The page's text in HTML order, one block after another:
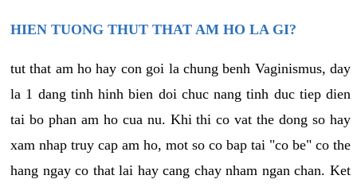
HIEN TUONG THUT THAT AM HO LA GI?
tut that am ho hay con goi la chung benh Vaginismus, day
la 1 dang tinh hinh bien doi chuc nang tinh duc tiep dien
tai bo phan am ho cua nu. Khi thi co vat the dong so hay
xam nhap truy cap am ho, mot so co bap tai "co be" co the
hang ngay co that lai hay cang chay nham ngan chan. Ket